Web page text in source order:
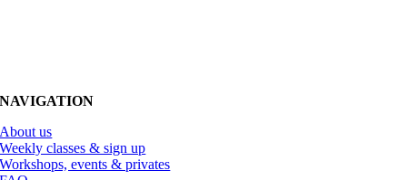
NAVIGATION
About us
Weekly classes & sign up
Workshops, events & privates